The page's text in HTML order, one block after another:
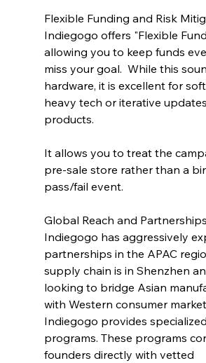
Flexible Funding and Risk
Indiegogo offers "Flexible
allowing you to keep funds
miss your goal.  While this
hardware, it is excellent for
heavy tech or iterative
products.
It allows you to treat the
pre-sale store rather than a
pass/fail event.
Global Reach and Partnerships
Indiegogo has aggressively
partnerships in the APAC
supply chain is in Shenzhen
looking to bridge Asian
with Western consumer
Indiegogo provides
programs. These programs
founders directly with vetted